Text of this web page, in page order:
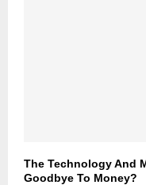
The Technology And
Goodbye To Money?